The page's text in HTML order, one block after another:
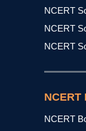
NCERT
NCERT
NCERT
NCERT
NCERT